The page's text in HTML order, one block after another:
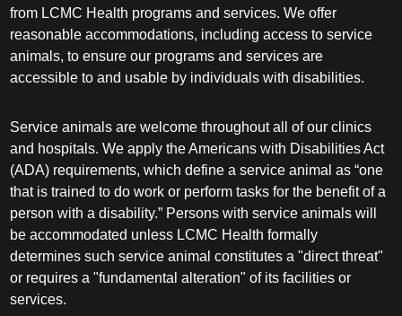
from LCMC Health programs and services. We offer
reasonable accommodations, including access to service
animals, to ensure our programs and services are
accessible to and usable by individuals with disabilities.
Service animals are welcome throughout all of our clinics
and hospitals. We apply the Americans with Disabilities Act
(ADA) requirements, which define a service animal as “one
that is trained to do work or perform tasks for the benefit of a
person with a disability.” Persons with service animals will
be accommodated unless LCMC Health formally
determines such service animal constitutes a "direct threat"
or requires a "fundamental alteration" of its facilities or
services.